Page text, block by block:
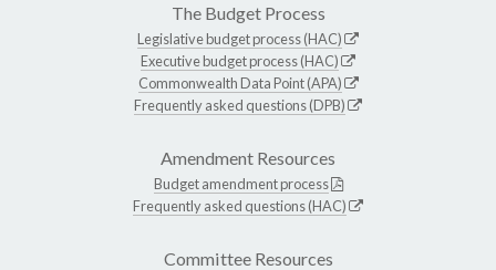
The Budget Process
Legislative budget process (HAC)
Executive budget process (HAC)
Commonwealth Data Point (APA)
Frequently asked questions (DPB)
Amendment Resources
Budget amendment process
Frequently asked questions (HAC)
Committee Resources